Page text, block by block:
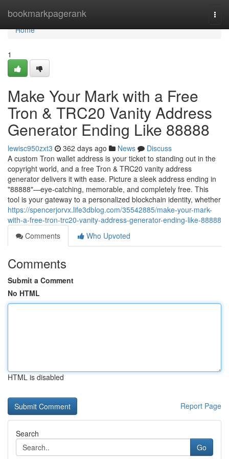
bookmarkpagerank
Home
Home
1
Make Your Mark with a Free
Tron & TRC20 Vanity Address
Generator Ending Like 88888
lewisc950zxt3 362 days ago News
Discuss
A custom Tron wallet address is your ticket to standing out in the
copyright world, and a free Tron & TRC20 vanity address
generator delivers it with ease. Picture a sleek address ending in
"88888"—eye-catching, memorable, and completely free. This
tool is your gateway to a personalized blockchain identity, whether
https://spencerjorvx.life3dblog.com/35542885/make-your-mark-
with-a-free-tron-trc20-vanity-address-generator-ending-like-88888
Comments
Who Upvoted
Comments
Submit a Comment
No HTML
HTML is disabled
Report Page
Search
Go